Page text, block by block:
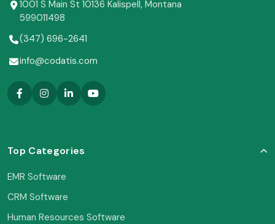
1001 S Main St 10136 Kalispell, Montana
599011498
(347) 696-2641
info@codatis.com
Top Categories
EMR Software
CRM Software
Human Resources Software